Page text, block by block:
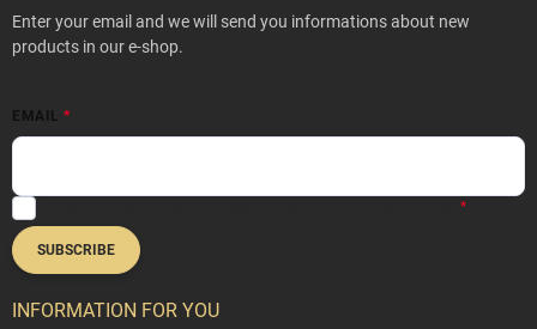
Enter your email and we will send you informations about new
products in our e-shop.
EMAIL
SUBSCRIBE
INFORMATION FOR YOU